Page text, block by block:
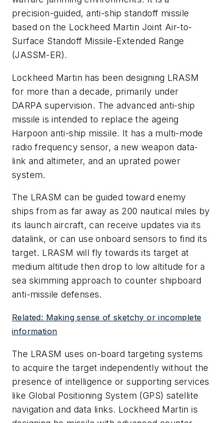
precision-guided, anti-ship standoff missile
based on the Lockheed Martin Joint Air-to-
Surface Standoff Missile-Extended Range
(JASSM-ER).
Lockheed Martin has been designing LRASM
for more than a decade, primarily under
DARPA supervision. The advanced anti-ship
missile is intended to replace the ageing
Harpoon anti-ship missile. It has a multi-mode
radio frequency sensor, a new weapon data-
link and altimeter, and an uprated power
system.
The LRASM can be guided toward enemy
ships from as far away as 200 nautical miles by
its launch aircraft, can receive updates via its
datalink, or can use onboard sensors to find its
target. LRASM will fly towards its target at
medium altitude then drop to low altitude for a
sea skimming approach to counter shipboard
anti-missile defenses.
Related: Making sense of sketchy or incomplete
information
The LRASM uses on-board targeting systems
to acquire the target independently without the
presence of intelligence or supporting services
like Global Positioning System (GPS) satellite
navigation and data links. Lockheed Martin is